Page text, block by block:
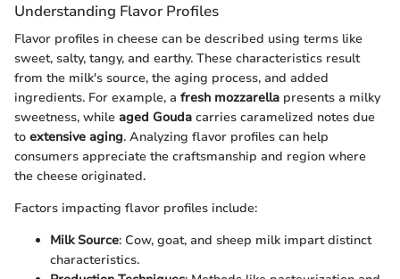
Understanding Flavor Profiles
Flavor profiles in cheese can be described using terms like
sweet, salty, tangy, and earthy. These characteristics result
from the milk's source, the aging process, and added
ingredients. For example, a fresh mozzarella presents a milky
sweetness, while aged Gouda carries caramelized notes due
to extensive aging. Analyzing flavor profiles can help
consumers appreciate the craftsmanship and region where
the cheese originated.
Factors impacting flavor profiles include:
Milk Source: Cow, goat, and sheep milk impart distinct
characteristics.